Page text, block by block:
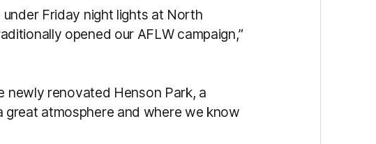
under Friday night lights at North
opened our AFLW campaign,”
newly renovated Henson Park, a
great atmosphere and where we know